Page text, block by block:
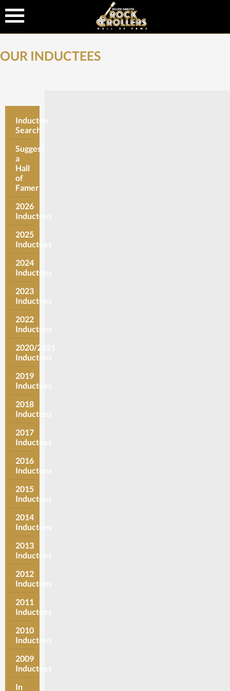
OUR INDUCTEES
Inductee
Search
Suggest
a
Hall
of
Famer
2026
Inductees
2025
Inductees
2024
Inductees
2023
Inductees
2022
Inductees
2020/2021
Inductees
2019
Inductees
2018
Inductees
2017
Inductees
2016
Inductees
2015
Inductees
2014
Inductees
2013
Inductees
2012
Inductees
2011
Inductees
2010
Inductees
2009
Inductees
In